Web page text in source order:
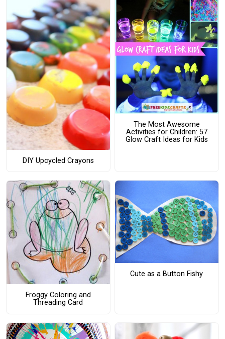
DIY Upcycled Crayons
The Most Awesome
Activities for Children: 57
Glow Craft Ideas for Kids
Froggy Coloring and
Threading Card
Cute as a Button Fishy